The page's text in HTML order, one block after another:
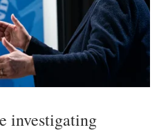
investigating